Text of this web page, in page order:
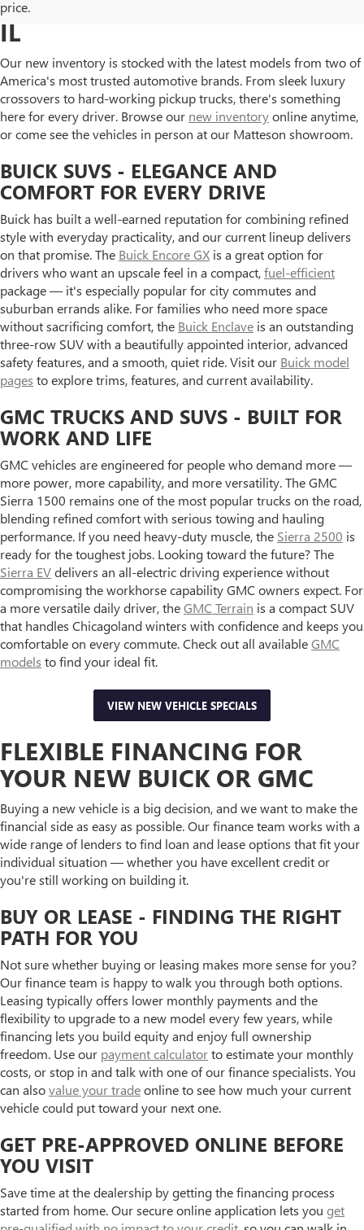
price.
IL
Our new inventory is stocked with the latest models from two of
America's most trusted automotive brands. From sleek luxury
crossovers to hard-working pickup trucks, there's something
here for every driver. Browse our new inventoryonline anytime,
or come see the vehicles in person at our Matteson showroom.
BUICK SUVS - ELEGANCE AND
COMFORT FOR EVERY DRIVE
Buick has built a well-earned reputation for combining refined
style with everyday practicality, and our current lineup delivers
on that promise. The Buick Encore GX is a great option for
drivers who want an upscale feel in a compact,fuel-efficient
package — it's especially popular for city commutes and
suburban errands alike. For families who need more space
without sacrificing comfort, the Buick Enclave is an outstanding
three-row SUV with a beautifully appointed interior, advanced
safety features, and a smooth, quiet ride. Visit our Buick model
pages to explore trims, features, and current availability.
GMC TRUCKS AND SUVS - BUILT FOR
WORK AND LIFE
GMC vehicles are engineered for people who demand more —
more power, more capability, and more versatility. The GMC
Sierra 1500 remains one of the most popular trucks on the road,
blending refined comfort with serious towing and hauling
performance. If you need heavy-duty muscle, the Sierra 2500 is
ready for the toughest jobs. Looking toward the future? The
Sierra EVdelivers an all-electric driving experience without
compromising the workhorse capability GMC owners expect. For
a more versatile daily driver, theGMC Terrain is a compact SUV
that handles Chicagoland winters with confidence and keeps you
comfortable on every commute. Check out all availableGMC
models to find your ideal fit.
VIEW NEW VEHICLE SPECIALS
FLEXIBLE FINANCING FOR
YOUR NEW BUICK OR GMC
Buying a new vehicle is a big decision, and we want to make the
financial side as easy as possible. Our finance team works with a
wide range of lenders to find loan and lease options that fit your
individual situation — whether you have excellent credit or
you're still working on building it.
BUY OR LEASE - FINDING THE RIGHT
PATH FOR YOU
Not sure whether buying or leasing makes more sense for you?
Our finance team is happy to walk you through both options.
Leasing typically offers lower monthly payments and the
flexibility to upgrade to a new model every few years, while
financing lets you build equity and enjoy full ownership
freedom. Use our payment calculatorto estimate your monthly
costs, or stop in and talk with one of our finance specialists. You
can alsovalue your tradeonline to see how much your current
vehicle could put toward your next one.
GET PRE-APPROVED ONLINE BEFORE
YOU VISIT
Save time at the dealership by getting the financing process
started from home. Our secure online application lets you get